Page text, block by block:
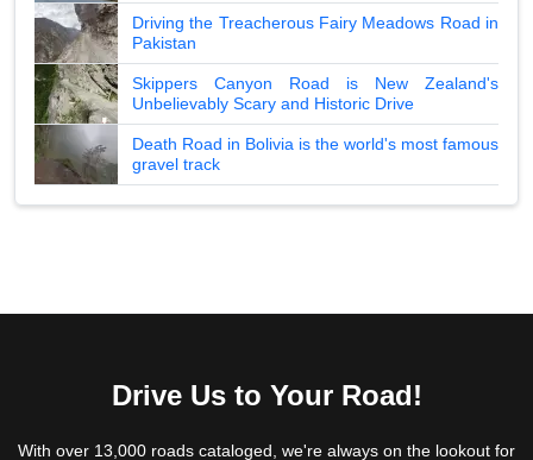
Driving the Treacherous Fairy Meadows Road in
Pakistan
Skippers Canyon Road is New Zealand's
Unbelievably Scary and Historic Drive
Death Road in Bolivia is the world's most famous
gravel track
Drive Us to Your Road!
With over 13,000 roads cataloged, we're always on the lookout for